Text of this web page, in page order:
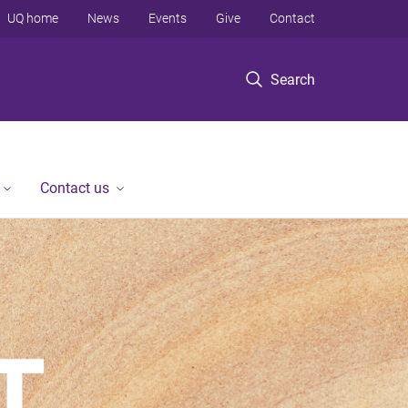
Search
UQ home News Events Give Contact
Contact us